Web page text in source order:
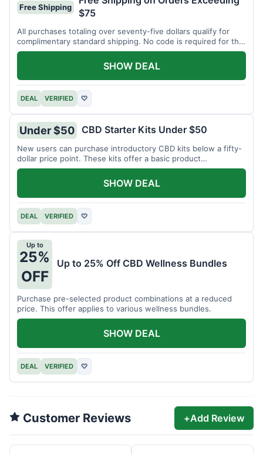
Free Shipping
$75
All purchases totaling over seventy-five dollars qualify for
complimentary standard shipping. No code is required for this
offer.
DEAL VERIFIED ♡
SHOW DEAL
Under $50 CBD Starter Kits Under $50
New users can purchase introductory CBD kits below a fifty-
dollar price point. These kits offer a basic product
assortment.
DEAL VERIFIED ♡
SHOW DEAL
Up to
25%
OFF
Up to 25% Off CBD Wellness Bundles
Purchase pre-selected product combinations at a reduced
price. This offer applies to various wellness bundles.
DEAL VERIFIED ♡
SHOW DEAL
Customer Reviews +Add Review